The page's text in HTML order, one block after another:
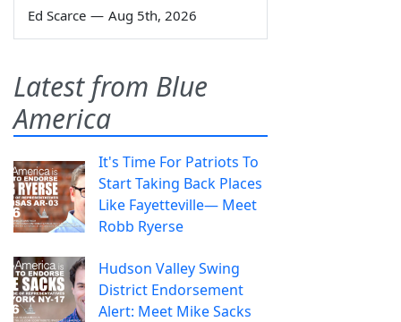
Ed Scarce — Aug 5th, 2026
Latest from Blue
America
It's Time For Patriots To
Start Taking Back Places
Like Fayetteville— Meet
Robb Ryerse
Hudson Valley Swing
District Endorsement
Alert: Meet Mike Sacks